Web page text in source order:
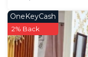
OneKeyCash
2% Back